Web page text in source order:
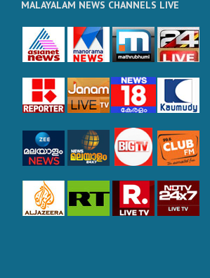
MALAYALAM NEWS CHANNELS LIVE